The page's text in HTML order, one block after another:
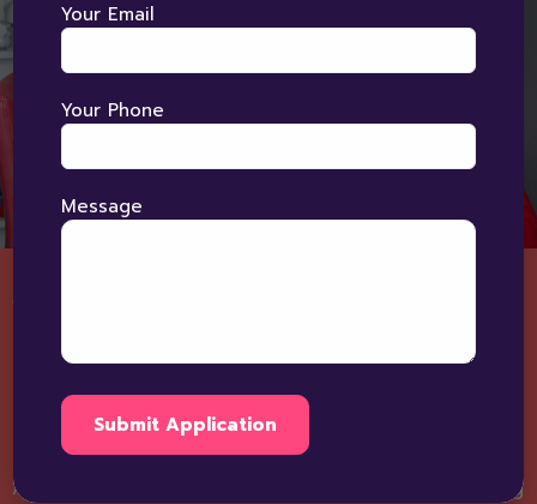
Speech Therapy Process At
BRIGHT HORIZON?
"Understanding Every Child's Voice"
At Bright Horizons, speech therapy begins with building
Your Email
Your Phone
Message